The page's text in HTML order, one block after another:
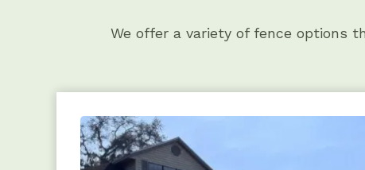
We offer a variety of fence options